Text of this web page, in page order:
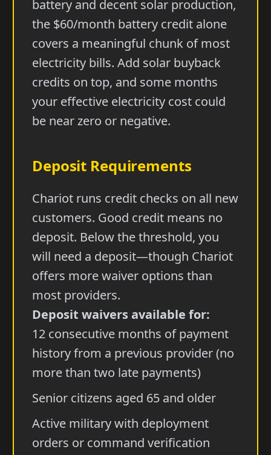
battery and decent solar production,
the $60/month battery credit alone
covers a meaningful chunk of most
electricity bills. Add solar buyback
credits on top, and some months
your effective electricity cost could
be near zero or negative.
Deposit Requirements
Chariot runs credit checks on all new
customers. Good credit means no
deposit. Below the threshold, you
will need a deposit—though Chariot
offers more waiver options than
most providers.
Deposit waivers available for:
12 consecutive months of payment
history from a previous provider (no
more than two late payments)
Senior citizens aged 65 and older
Active military with deployment
orders or command verification